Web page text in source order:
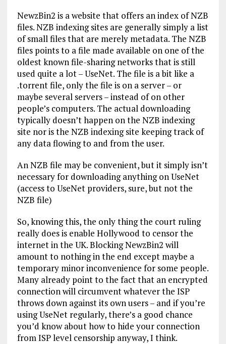
NewzBin2 is a website that offers an index of NZB
files. NZB indexing sites are generally simply a list
of small files that are merely metadata. The NZB
files points to a file made available on one of the
oldest known file-sharing networks that is still
used quite a lot – UseNet. The file is a bit like a
.torrent file, only the file is on a server – or
maybe several servers – instead of on other
people’s computers. The actual downloading
typically doesn’t happen on the NZB indexing
site nor is the NZB indexing site keeping track of
any data flowing to and from the user.
An NZB file may be convenient, but it simply isn’t
necessary for downloading anything on UseNet
(access to UseNet providers, sure, but not the
NZB file)
So, knowing this, the only thing the court ruling
really does is enable Hollywood to censor the
internet in the UK. Blocking NewzBin2 will
amount to nothing in the end except maybe a
temporary minor inconvenience for some people.
Many already point to the fact that an encrypted
connection will circumvent whatever the ISP
throws down against its own users – and if you’re
using UseNet regularly, there’s a good chance
you’d know about how to hide your connection
from ISP level censorship anyway, I think.